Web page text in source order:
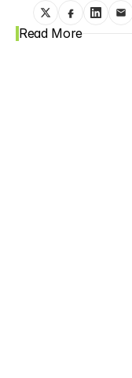
Read More